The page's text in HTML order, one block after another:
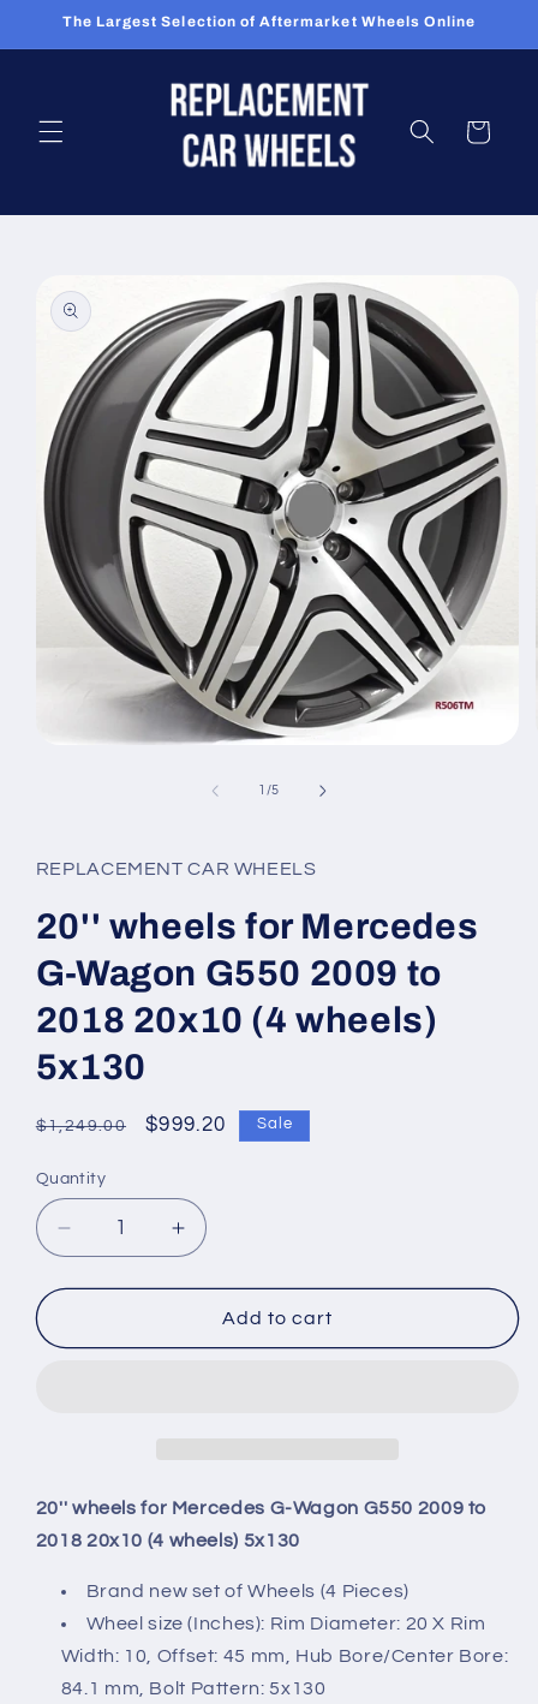
Skip to
The Largest Selection of Aftermarket Wheels Online
Cart
product
information
1 /of
5
REPLACEMENT CAR WHEELS
20'' wheels for Mercedes
G-Wagon G550 2009 to
2018 20x10 (4 wheels)
5x130
Regular
$1,249.00
Sale
$999.20 Sale
Quantity
Quantity
Decrease
quantity
for
wheels
2009
to
20x10
wheels)
5x130
Increase
quantity
for
20&#39;&#39;
wheels
2009
to
20x10
wheels)
5x130
Add to cart
20'' wheels for Mercedes G-Wagon G550 2009 to
2018 20x10 (4 wheels) 5x130
Brand new set of Wheels (4 Pieces)
Wheel size (Inches): Rim Diameter: 20 X Rim
Width: 10, Offset: 45 mm, Hub Bore/Center Bore:
84.1 mm, Bolt Pattern: 5x130